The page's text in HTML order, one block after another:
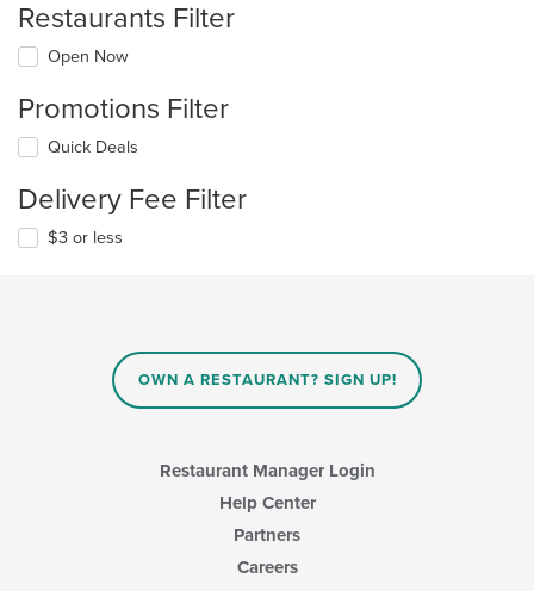
Restaurants Filter
Open Now
Promotions Filter
Quick Deals
Delivery Fee Filter
$3 or less
OWN A RESTAURANT? SIGN UP!
Restaurant Manager Login
Help Center
Partners
Careers